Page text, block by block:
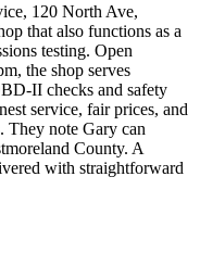
120 North Ave,
that also functions as a
testing. Open
the shop serves
II checks and safety
service, fair prices, and
They note Gary can
County. A
with straightforward